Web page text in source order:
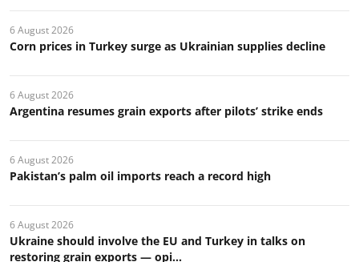
6 August 2026
Corn prices in Turkey surge as Ukrainian supplies decline
6 August 2026
Argentina resumes grain exports after pilots’ strike ends
6 August 2026
Pakistan’s palm oil imports reach a record high
6 August 2026
Ukraine should involve the EU and Turkey in talks on
restoring grain exports — opi...